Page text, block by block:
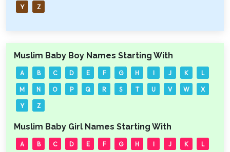
Y Z
Muslim Baby Boy Names Starting With
A B C D E F G H I J K L
M N O P Q R S T U V W X
Y Z
Muslim Baby Girl Names Starting With
A B C D E F G H I J K L